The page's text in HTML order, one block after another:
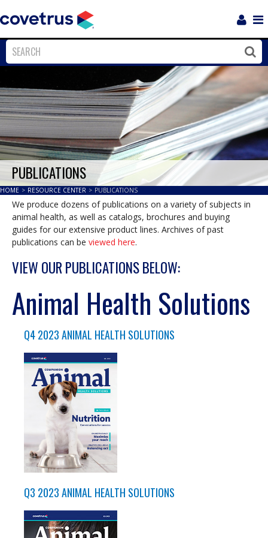
Close
PUBLICATIONS
HOME > RESOURCE CENTER > PUBLICATIONS
We produce dozens of publications on a variety of subjects in
animal health, as well as catalogs, brochures and buying
guides for our extensive product lines. Archives of past
publications can be viewed here.
VIEW OUR PUBLICATIONS BELOW:
Animal Health Solutions
Q4 2023 ANIMAL HEALTH SOLUTIONS
Q3 2023 ANIMAL HEALTH SOLUTIONS